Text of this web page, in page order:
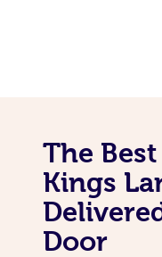
The
Kings
Door